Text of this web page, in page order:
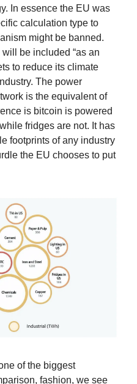
In essence the EU was
calculation type to
might be banned.
be included “as an
to reduce its climate
The power
is the equivalent of
is bitcoin is powered
fridges are not. It has
footprints of any industry
the EU chooses to put
of the biggest
fashion, we see